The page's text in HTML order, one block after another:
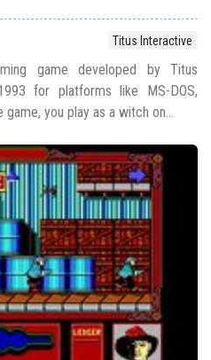
Titus Interactive
game developed by Titus
for platforms like MS-DOS,
you play as a witch on...